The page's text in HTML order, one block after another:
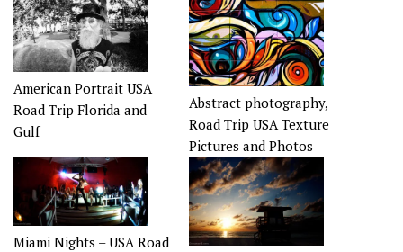
American Portrait USA
Road Trip Florida and
Gulf
Abstract photography,
Road Trip USA Texture
Pictures and Photos
Miami Nights – USA Road